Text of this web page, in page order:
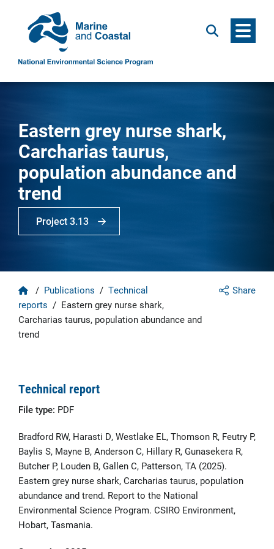
Search Menu
Eastern grey nurse shark,
Carcharias taurus,
population abundance and
trend
Project 3.13
Share
Home
/ Publications / Technical
reports / Eastern grey nurse shark,
Carcharias taurus, population abundance and
trend
Technical report
File type: PDF
Bradford RW, Harasti D, Westlake EL, Thomson R, Feutry P,
Baylis S, Mayne B, Anderson C, Hillary R, Gunasekera R,
Butcher P, Louden B, Gallen C, Patterson, TA (2025).
Eastern grey nurse shark, Carcharias taurus, population
abundance and trend. Report to the National
Environmental Science Program. CSIRO Environment,
Hobart, Tasmania.